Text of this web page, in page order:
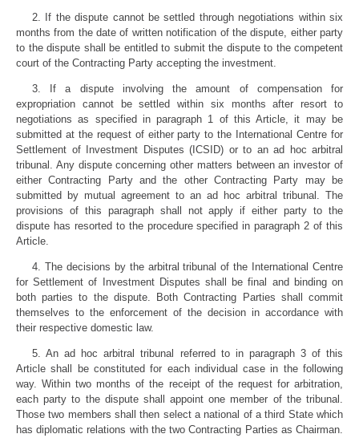
2. If the dispute cannot be settled through negotiations within six
months from the date of written notification of the dispute, either party
to the dispute shall be entitled to submit the dispute to the competent
court of the Contracting Party accepting the investment.
3. If a dispute involving the amount of compensation for
expropriation cannot be settled within six months after resort to
negotiations as specified in paragraph 1 of this Article, it may be
submitted at the request of either party to the International Centre for
Settlement of Investment Disputes (ICSID) or to an ad hoc arbitral
tribunal. Any dispute concerning other matters between an investor of
either Contracting Party and the other Contracting Party may be
submitted by mutual agreement to an ad hoc arbitral tribunal. The
provisions of this paragraph shall not apply if either party to the
dispute has resorted to the procedure specified in paragraph 2 of this
Article.
4. The decisions by the arbitral tribunal of the International Centre
for Settlement of Investment Disputes shall be final and binding on
both parties to the dispute. Both Contracting Parties shall commit
themselves to the enforcement of the decision in accordance with
their respective domestic law.
5. An ad hoc arbitral tribunal referred to in paragraph 3 of this
Article shall be constituted for each individual case in the following
way. Within two months of the receipt of the request for arbitration,
each party to the dispute shall appoint one member of the tribunal.
Those two members shall then select a national of a third State which
has diplomatic relations with the two Contracting Parties as Chairman.